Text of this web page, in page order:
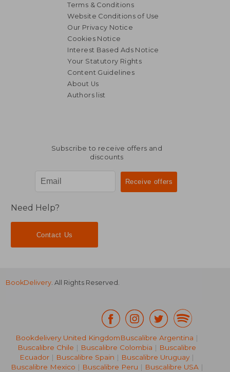
59,86 €
44,06 €
Terms & Conditions
Website Conditions of Use
Our Privacy Notice
Cookies Notice
Interest Based Ads Notice
Your Statutory Rights
Content Guidelines
About Us
Authors list
Subscribe to receive offers and
discounts
Need Help?
Contact Us
BookDelivery. All Rights Reserved.
Bookdelivery United KingdomBuscalibre Argentina |
Buscalibre Chile | Buscalibre Colombia | Buscalibre
Ecuador | Buscalibre Spain | Buscalibre Uruguay |
Buscalibre Mexico | Buscalibre Peru | Buscalibre USA|